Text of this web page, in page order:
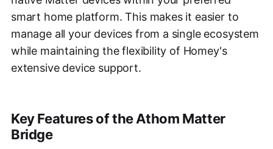
smart home platform. This makes it easier to
manage all your devices from a single ecosystem
while maintaining the flexibility of Homey's
extensive device support.
Key Features of the Athom Matter
Bridge